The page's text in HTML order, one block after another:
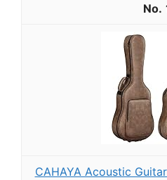
CAHAYA Acoustic